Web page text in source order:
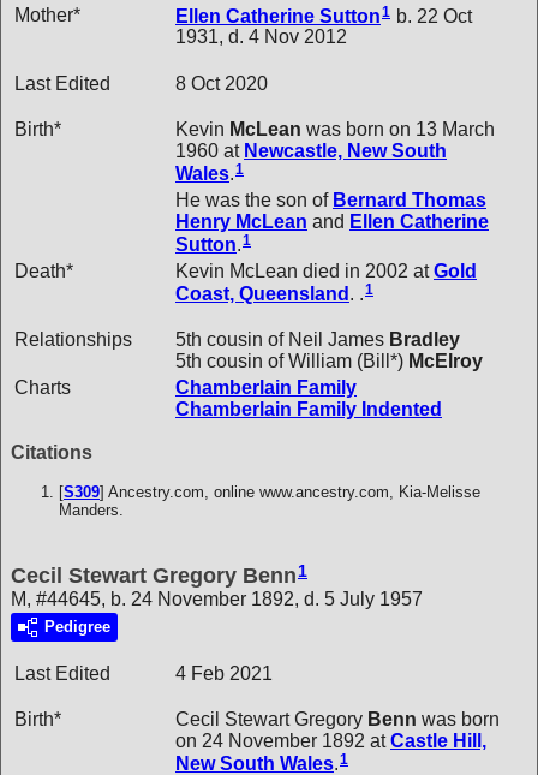
Mother*
Ellen Catherine Sutton1 b. 22 Oct
1931, d. 4 Nov 2012
Last Edited 8 Oct 2020
Birth* Kevin McLean was born on 13 March
1960 at Newcastle, New South
Wales.1
He was the son of Bernard Thomas
Henry McLean and Ellen Catherine
Sutton.1
Death* Kevin McLean died in 2002 atGold
Coast, Queensland. .1
Relationships 5th cousin of Neil James Bradley
5th cousin of William (Bill*) McElroy
Charts
Chamberlain Family
Chamberlain Family Indented
Citations
[S309] Ancestry.com, online www.ancestry.com, Kia-Melisse
Manders.
Cecil Stewart Gregory Benn 1
M, #44645, b. 24 November 1892, d. 5 July 1957
Pedigree
Last Edited 4 Feb 2021
Birth* Cecil Stewart Gregory Benn was born
on 24 November 1892 atCastle Hill,
New South Wales.1